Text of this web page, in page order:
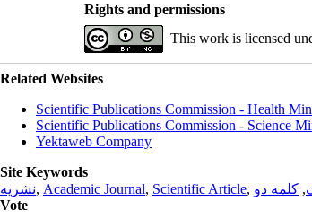
Rights and permissions
This work is licensed
Related Websites
Scientific Publications Commission - Health
Scientific Publications Commission - Science
Yektaweb Company
Site Keywords
نشریه, Academic Journal, Scientific Article, , کلمه دو
Vote